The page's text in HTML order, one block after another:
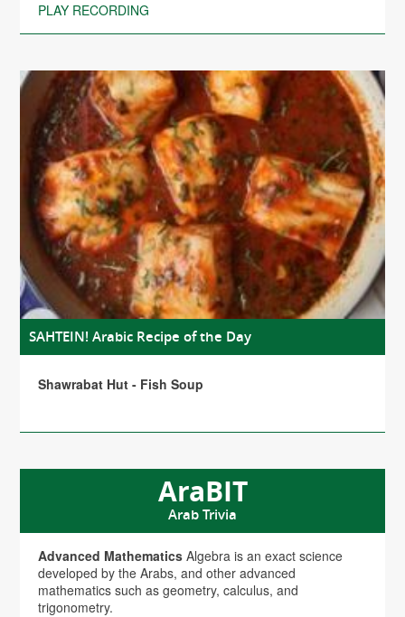
PLAY RECORDING
SAHTEIN! Arabic Recipe of the Day
Shawrabat Hut - Fish Soup
AraBIT
Arab Trivia
Advanced Mathematics Algebra is an exact science
developed by the Arabs, and other advanced
mathematics such as geometry, calculus, and
trigonometry.